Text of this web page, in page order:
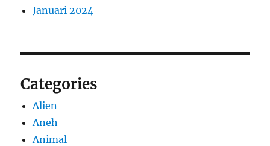
Januari 2024
Categories
Alien
Aneh
Animal